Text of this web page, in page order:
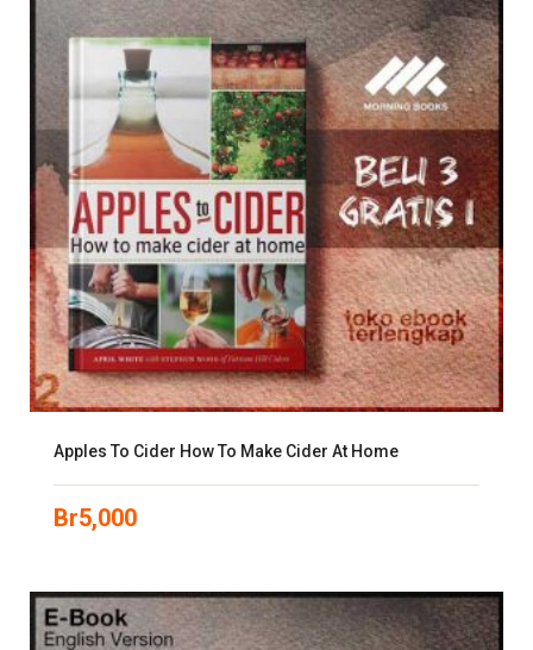
Apples To Cider How To Make Cider At Home
Br5,000